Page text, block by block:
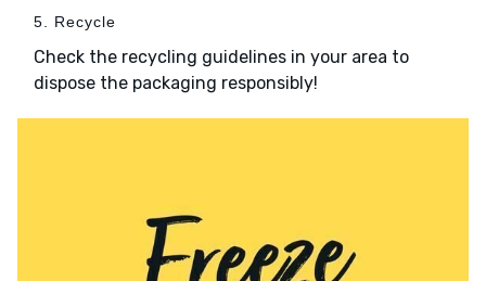
5. Recycle
Check the recycling guidelines in your area to
dispose the packaging responsibly!